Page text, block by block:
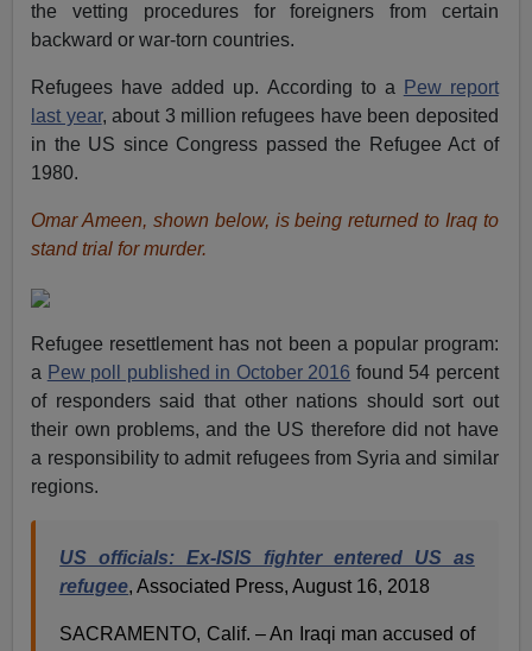
the vetting procedures for foreigners from certain
backward or war-torn countries.
Refugees have added up. According to a
Pew report
last year, about 3 million refugees have been deposited
in the US since Congress passed the Refugee Act of
1980.
Omar Ameen, shown below, is being returned to Iraq to
stand trial for murder.
Refugee resettlement has not been a popular program:
a Pew poll published in October 2016 found 54 percent
of responders said that other nations should sort out
their own problems, and the US therefore did not have
a responsibility to admit refugees from Syria and similar
regions.
US officials: Ex-ISIS fighter entered US as
refugee, Associated Press, August 16, 2018
SACRAMENTO, Calif. – An Iraqi man accused of